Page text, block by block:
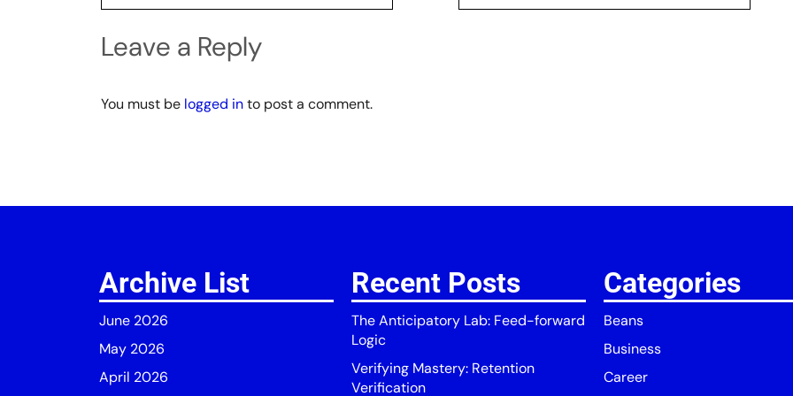
Leave a Reply
You must be logged into post a comment.
Archive List
June 2026
May 2026
April 2026
Recent Posts
The Anticipatory Lab: Feed-forward
Logic
Verifying Mastery: Retention
Verification
Categories
Beans
Business
Career